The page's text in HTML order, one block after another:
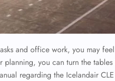
and office work, you may
you can turn the
regarding the Icelandair CLE